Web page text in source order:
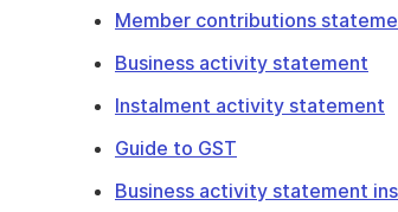
Member contributions
Business activity statement
Instalment activity statement
Guide to GST
Business activity statement